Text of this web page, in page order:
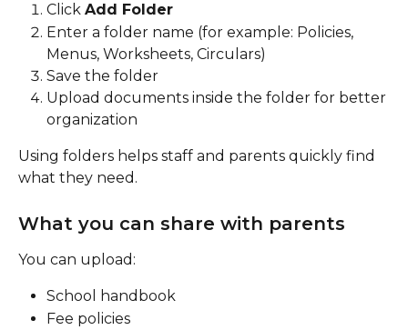
Click Add Folder
Enter a folder name (for example: Policies,
Menus, Worksheets, Circulars)
Save the folder
Upload documents inside the folder for better
organization
Using folders helps staff and parents quickly find
what they need.
What you can share with parents
You can upload:
School handbook
Fee policies